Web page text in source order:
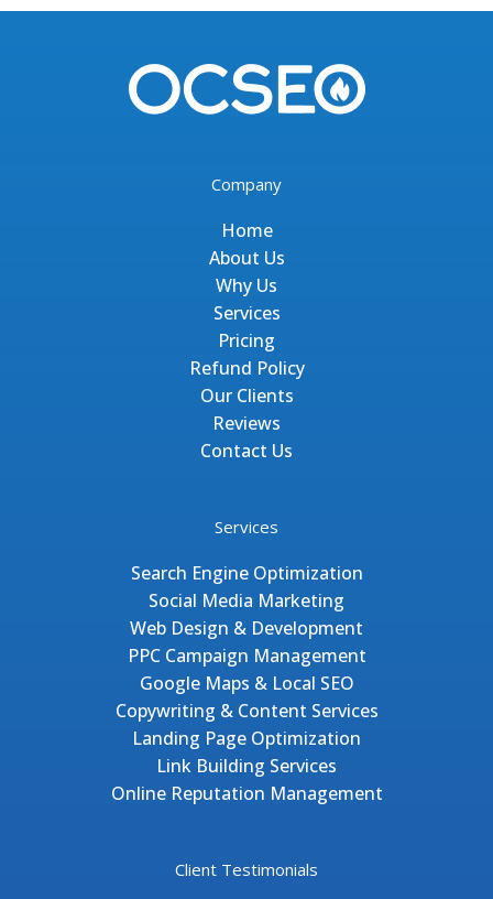
Company
Home
About Us
Why Us
Services
Pricing
Refund Policy
Our Clients
Reviews
Contact Us
Services
Search Engine Optimization
Social Media Marketing
Web Design & Development
PPC Campaign Management
Google Maps & Local SEO
Copywriting & Content Services
Landing Page Optimization
Link Building Services
Online Reputation Management
Client Testimonials